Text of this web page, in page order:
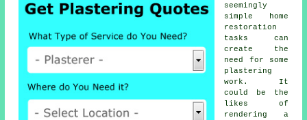
seemingly
simple home
restoration
tasks can
create the
need for
some
plastering
work . It
could be the
likes of
rendering a